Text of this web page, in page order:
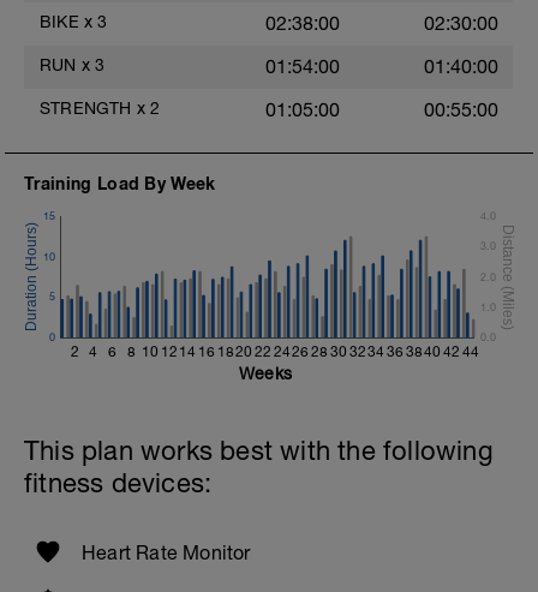
Main Set - 200m Z3
Swim Front Crawl
interval with sprint speed.
1 X 100m
1 X 200m
Swim Backstroke with a pull buoy.
Review Backstroke video
BIKE x 3 02:38:00 02:30:00
RUN x 3 01:54:00 01:40:00
STRENGTH x 2 01:05:00 00:55:00
Training Load By Week
2 4 6 8 10 12 14 16 1820 22 2426 28 30 3234 36 3840 42 44
0
5
10
15
0.0
1.0
2.0
3.0
4.0
Weeks
This plan works best with the following
fitness devices:
Heart Rate Monitor